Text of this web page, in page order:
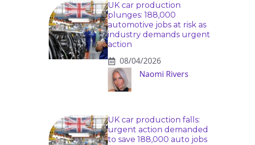
UK car production
plunges: 188,000
automotive jobs at risk as
industry demands urgent
action
08/04/2026
Naomi Rivers
UK car production falls:
urgent action demanded
to save 188,000 auto jobs